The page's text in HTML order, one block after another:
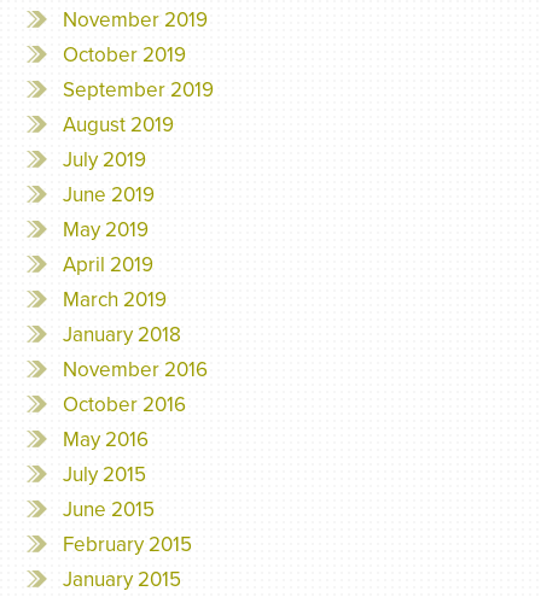
November 2019
October 2019
September 2019
August 2019
July 2019
June 2019
May 2019
April 2019
March 2019
January 2018
November 2016
October 2016
May 2016
July 2015
June 2015
February 2015
January 2015